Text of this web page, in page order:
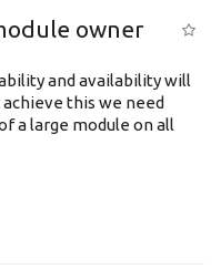
owner
and availability will
this we need
a large module on all